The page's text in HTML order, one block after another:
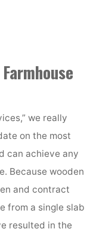
we really
on the most
can achieve any
Because wooden
and contract
from a single slab
resulted in the